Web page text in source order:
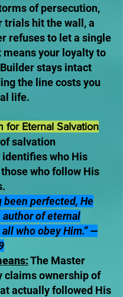
of persecution,
trials hit the wall, a
refuses to let a single
means your loyalty to
stays intact
the line costs you
life.
for Eternal Salvation
salvation
who His
who follow His
been perfected, He
author of eternal
who obey Him.” —
The Master
claims ownership of
actually followed His